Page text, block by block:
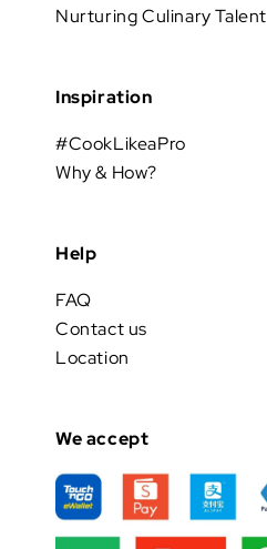
Nurturing Culinary Talent
Inspiration
#CookLikeaPro
Why & How?
Help
FAQ
Contact us
Location
We accept